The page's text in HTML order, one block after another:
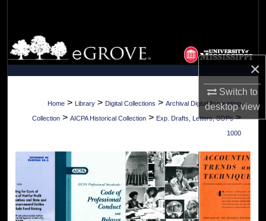
×
Switch to
desktopview
Browse Collections
My Account
About
Home > Library > Digital Collections > Archival Digital Accounting
Collection > AICPA Historical Collection > Exp. Drafts, Letters, SOPs >
1000